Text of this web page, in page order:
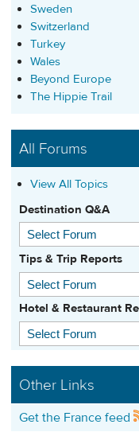
Sweden
Switzerland
Turkey
Wales
Beyond Europe
The Hippie Trail
All Forums
View All Topics
Destination Q&A
Tips & Trip Reports
Hotel & Restaurant
Other Links
Get the France feed